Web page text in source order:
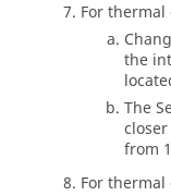
For
the
The
from
For